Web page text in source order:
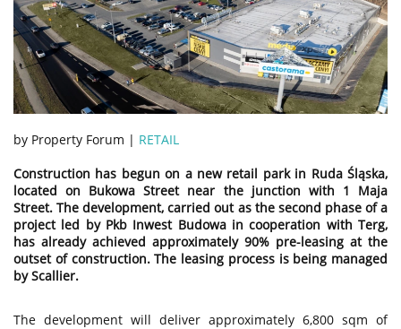
by Property Forum | RETAIL
Construction has begun on a new retail park in Ruda Śląska,
located on Bukowa Street near the junction with 1 Maja
Street. The development, carried out as the second phase of a
project led by Pkb Inwest Budowa in cooperation with Terg,
has already achieved approximately 90% pre-leasing at the
outset of construction. The leasing process is being managed
by Scallier.
The development will deliver approximately 6,800 sqm of